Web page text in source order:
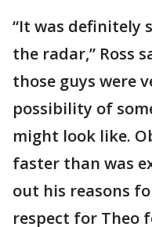
“It was definitely
the radar,” Ross
those guys were
possibility of
might look like.
faster than was
out his reasons
respect for Theo